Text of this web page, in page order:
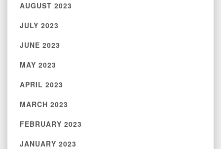
AUGUST 2023
JULY 2023
JUNE 2023
MAY 2023
APRIL 2023
MARCH 2023
FEBRUARY 2023
JANUARY 2023